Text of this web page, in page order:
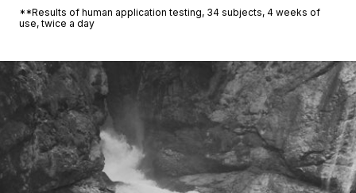
**Results of human application testing, 34 subjects, 4 weeks of
use, twice a day